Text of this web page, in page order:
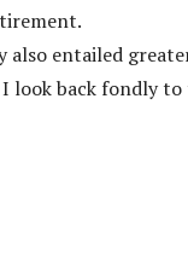
also entailed
look back fondly to